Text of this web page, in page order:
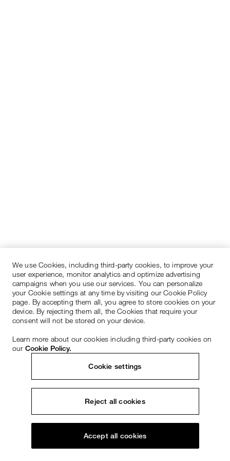
We use Cookies, including third-party cookies, to improve your
user experience, monitor analytics and optimize advertising
campaigns when you use our services. You can personalize
your Cookie settings at any time by visiting our Cookie Policy
page. By accepting them all, you agree to store cookies on your
device. By rejecting them all, the Cookies that require your
consent will not be stored on your device.
Learn more about our cookies including third-party cookies on
our Cookie Policy.
Cookie settings
Reject all cookies
Accept all cookies